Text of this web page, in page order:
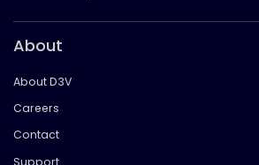
About
About D3V
Careers
Contact
Support